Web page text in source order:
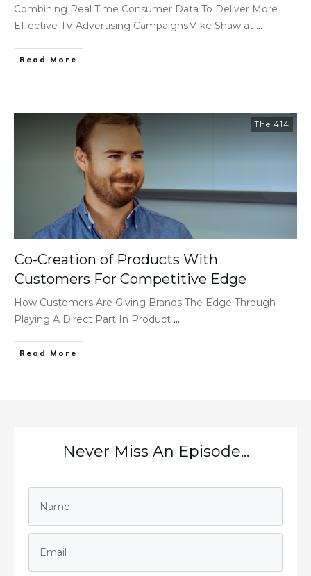
Combining Real Time Consumer Data To Deliver More
Effective TV Advertising CampaignsMike Shaw at ...
Read More
The 414
Co-Creation of Products With
Customers For Competitive Edge
How Customers Are Giving Brands The Edge Through
Playing A Direct Part In Product ...
Read More
Never Miss An Episode...